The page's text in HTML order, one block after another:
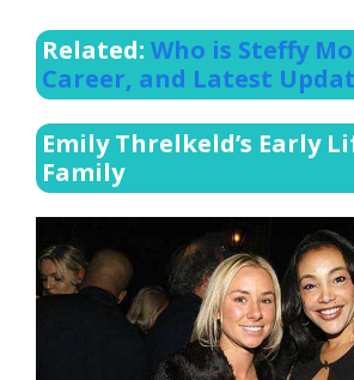
Related: Who is Steffy
Career, and Latest
Emily Threlkeld’s Early
Family